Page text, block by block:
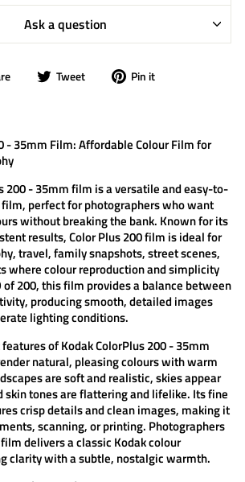
Ask a question
Share Tweet
Tweet Pin it
- 35mm Film: Affordable Colour Film for
200 - 35mm film is a versatile and easy-to-
perfect for photographers who want
without breaking the bank. Known for its
results,Color Plus 200 film is ideal for
travel, family snapshots, street scenes,
where colour reproduction and simplicity
of 200, this film provides a balance between
producing smooth, detailed images
lighting conditions.
ofKodak ColorPlus 200 - 35mm
natural, pleasing colours with warm
are soft and realistic, skies appear
skin tones are flattering and lifelike. Its fine
crisp details and clean images, making it
scanning, or printing. Photographers
delivers a classic Kodak colour
clarity with a subtle, nostalgic warmth.